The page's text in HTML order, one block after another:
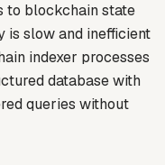
to blockchain state
is slow and inefficient
indexer processes
database with
queries without